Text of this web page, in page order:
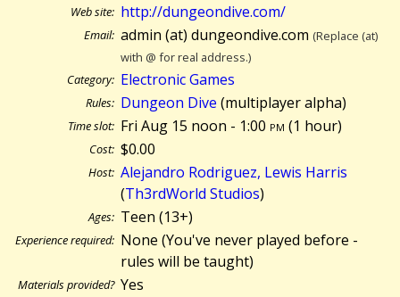
Web site: http://dungeondive.com/
Email: admin (at) dungeondive.com (Replace (at)
with @ for real address.)
Category: Electronic Games
Rules: Dungeon Dive (multiplayer alpha)
Time slot: Fri Aug 15 noon - 1:00 pm (1 hour)
Cost: $0.00
Host: Alejandro Rodriguez, Lewis Harris
(Th3rdWorld Studios)
Ages: Teen (13+)
Experience required: None (You've never played before -
rules will be taught)
Materials provided? Yes